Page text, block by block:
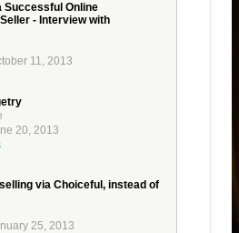
Successful Online
- Interview with
11, 2013
20, 2013
via Choiceful, instead of
25, 2013